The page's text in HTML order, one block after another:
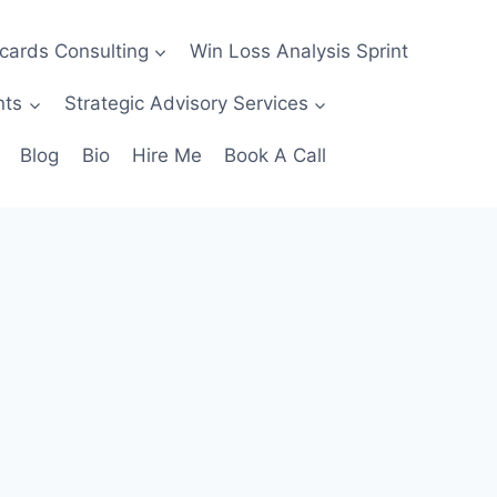
Consulting Win Loss Analysis Sprint
Strategic Advisory Services
Blog Bio Hire Me Book A Call